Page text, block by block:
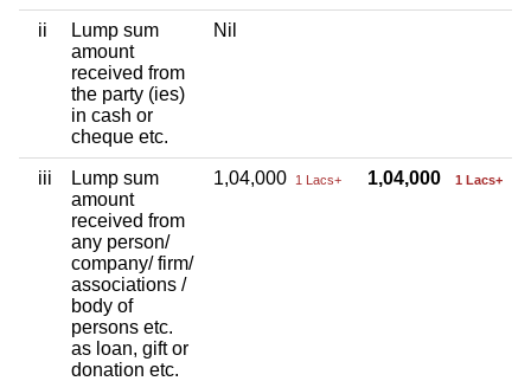
ii
Lump sum
amount
received from
the party (ies)
in cash or
cheque etc.
Nil
iii
Lump sum
amount
received from
any person/
company/ firm/
associations /
body of
persons etc.
as loan, gift or
donation etc.
1,04,000 1 Lacs+ 1,04,000 1 Lacs+